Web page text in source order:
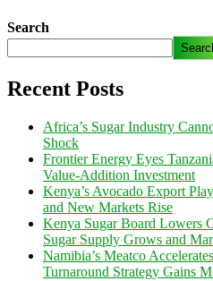
Search
Recent Posts
Africa’s Sugar Industry
Shock
Frontier Energy Eyes
Value-Addition Investment
Kenya’s Avocado Export
and New Markets Rise
Kenya Sugar Board Lowers
Sugar Supply Grows and
Namibia’s Meatco
Turnaround Strategy Gains